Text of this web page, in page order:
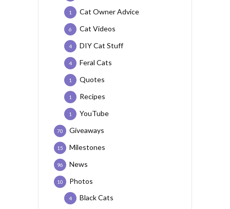
Cat Owner Advice
1
Cat Videos
6
DIY Cat Stuff
4
Feral Cats
4
Quotes
1
Recipes
1
YouTube
1
Giveaways
70
Milestones
15
News
96
Photos
10
Black Cats
4